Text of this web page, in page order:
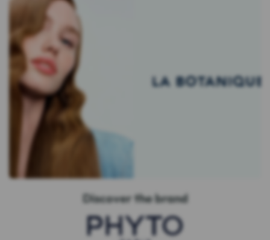
Discover the brand